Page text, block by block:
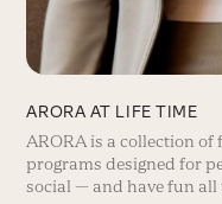
ARORA AT LIFE TIME
ARORA is a collection
programs designed for
social — and have fun all